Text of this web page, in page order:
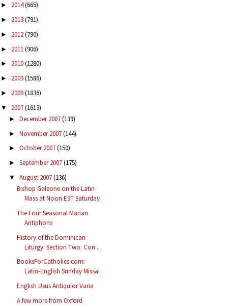
► 2014(665)
► 2013(791)
► 2012(790)
► 2011(906)
► 2010(1280)
► 2009(1586)
► 2008(1836)
▼ 2007(1613)
► December 2007(139)
► November 2007(144)
► October 2007(150)
► September 2007(175)
▼ August 2007(136)
Bishop Galeone on the Latin
Mass at Noon EST Saturday
The Four Seasonal Marian
Antiphons
History of the Dominican
Liturgy: Section Two: Con...
BooksForCatholics.com:
Latin-English Sunday Missal
English Usus Antiquior Varia
A few more from Oxford